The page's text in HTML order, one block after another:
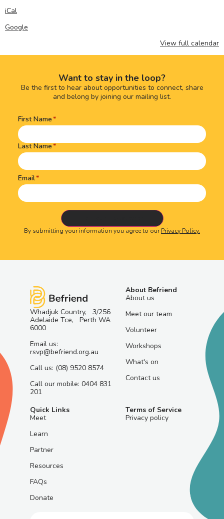
iCal
Google
View full calendar
Want to stay in the loop?
Be the first to hear about opportunities to connect, share
and belong by joining our mailing list.
Name(Required)
First Name
Last Name
Email
By submitting your information you agree to ourPrivacy Policy.
Whadjuk Country, 3/256
Adelaide Tce, Perth WA
6000
Email us:
rsvp@befriend.org.au
Call us: (08) 9520 8574
Call our mobile: 0404 831
201
About Befriend
About us
Meet our team
Volunteer
Workshops
What's on
Contact us
Quick Links
Meet
Learn
Partner
Resources
FAQs
Donate
Terms of Service
Privacy policy